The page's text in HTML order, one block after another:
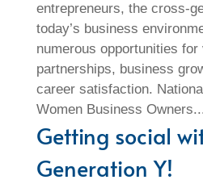
entrepreneurs, the cross-
today’s business
numerous opportunities for
partnerships, business
career satisfaction.
Women Business
Getting social
Generation Y!